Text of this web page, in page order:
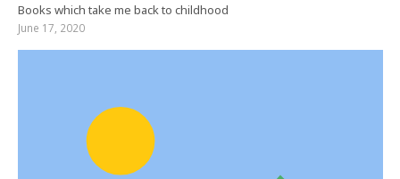
Books which take me back to childhood
June 17, 2020